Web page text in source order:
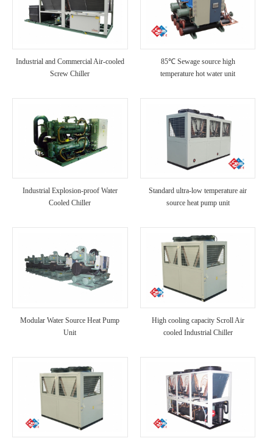
Industrial and Commercial Air-cooled
Screw Chiller
85℃ Sewage source high
temperature hot water unit
Industrial Explosion-proof Water
Cooled Chiller
Standard ultra-low temperature air
source heat pump unit
Modular Water Source Heat Pump
Unit
High cooling capacity Scroll Air
cooled Industrial Chiller